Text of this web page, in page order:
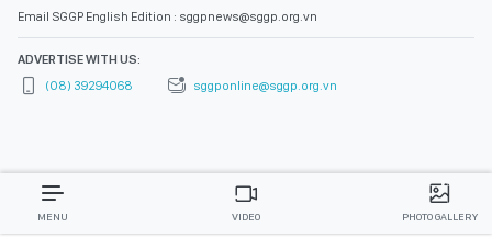
Email SGGP English Edition : sggpnews@sggp.org.vn
ADVERTISE WITH US:
(08) 39294068
sggponline@sggp.org.vn
MENU VIDEO PHOTO GALLERY